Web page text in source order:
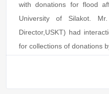
with donations for flood
University of Silakot.
Director,USKT) had
for collections of donations